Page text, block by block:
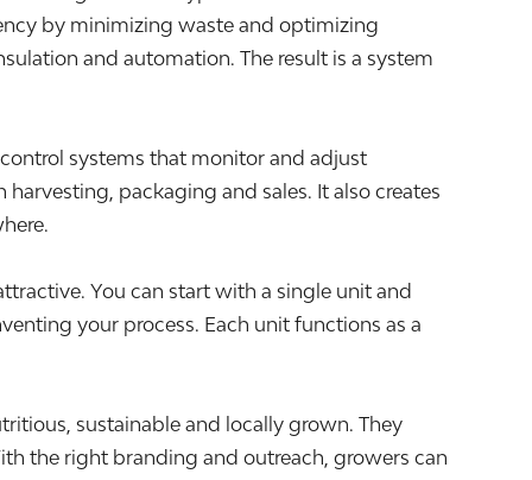
by minimizing waste and optimizing
and automation. The result is a system
systems that monitor and adjust
packaging and sales. It also creates
You can start with a single unit and
your process. Each unit functions as a
sustainable and locally grown. They
the right branding and outreach, growers can